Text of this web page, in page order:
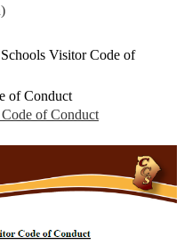
Visitor Code of
of Conduct
of Conduct